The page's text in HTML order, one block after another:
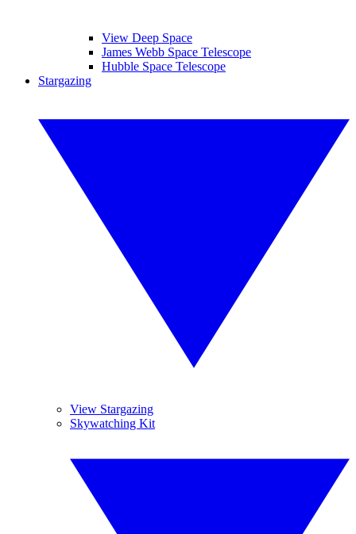
View Deep Space
James Webb Space Telescope
Hubble Space Telescope
Stargazing
View Stargazing
Skywatching Kit